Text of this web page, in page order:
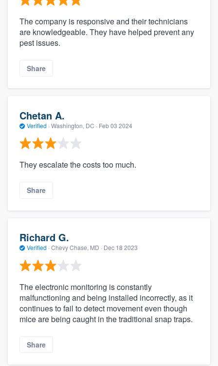
The company is responsive and their technicians
are knowledgeable. They have helped prevent any
pest issues.
Share
Chetan A.
Verified · Washington, DC · Feb 03 2024
They escalate the costs too much.
Share
Richard G.
Verified · Chevy Chase, MD · Dec 18 2023
The electronic monitoring is constantly
malfunctioning and being installed incorrectly, as it
continues to fail to detect movement even though
mice are being caught in the traditional snap traps.
Share